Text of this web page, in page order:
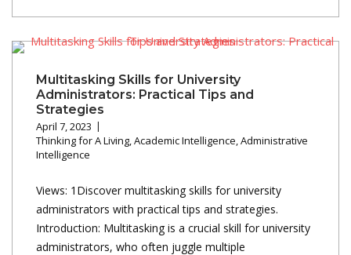
Multitasking Skills for University
Administrators: Practical Tips and
Strategies
April 7, 2023
Thinking for A Living,Academic Intelligence,Administrative
Intelligence
Views: 1Discover multitasking skills for university
administrators with practical tips and strategies.
Introduction: Multitasking is a crucial skill for university
administrators, who often juggle multiple